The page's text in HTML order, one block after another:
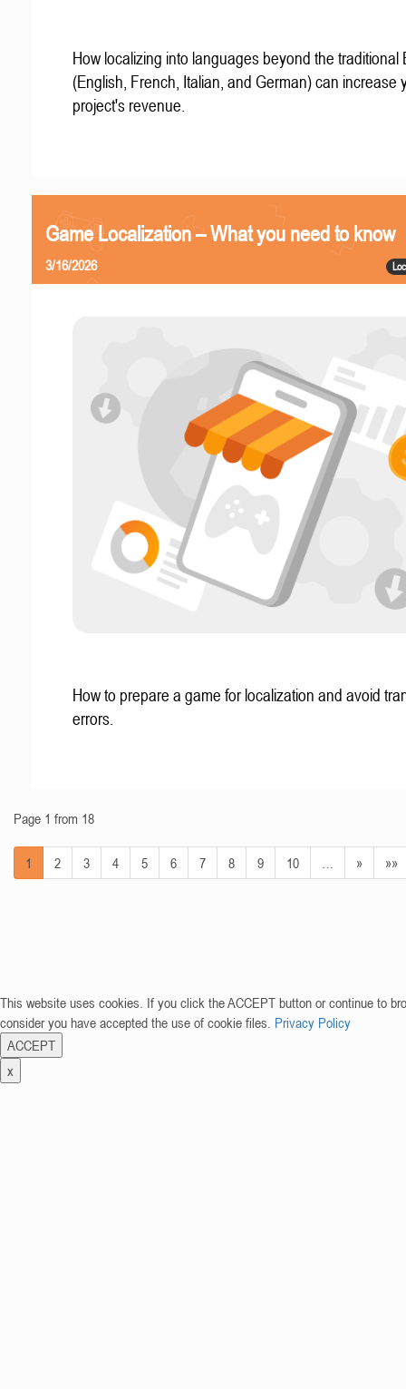
How localizing into languages beyond the traditional
(English, French, Italian, and German) can increase
project's revenue.
Game Localization – What you need to know
3/16/2026
How to prepare a game for localization and avoid
errors.
Page 1 from 18
1 2 3 4 5 6 7 8 9 10 » »»
This website uses cookies. If you click the ACCEPT button or continue to
consider you have accepted the use of cookie files. Privacy Policy
ACCEPT
x